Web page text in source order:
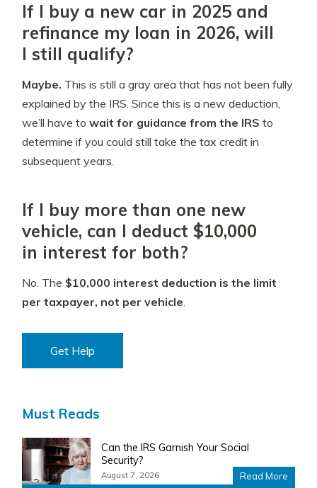
If I buy a new car in 2025 and
refinance my loan in 2026, will
I still qualify?
Maybe. This is still a gray area that has not been fully
explained by the IRS. Since this is a new deduction,
we’ll have towait for guidance from the IRS to
determine if you could still take the tax credit in
subsequent years.
If I buy more than one new
vehicle, can I deduct $10,000
in interest for both?
No. The $10,000 interest deduction is the limit
per taxpayer, not per vehicle.
Get Help
Must Reads
Can the IRS Garnish Your Social
Security?
August 7, 2026 Read More